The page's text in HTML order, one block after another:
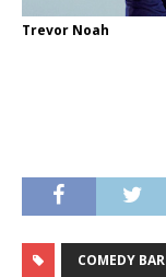
Trevor Noah
COMEDY BAR